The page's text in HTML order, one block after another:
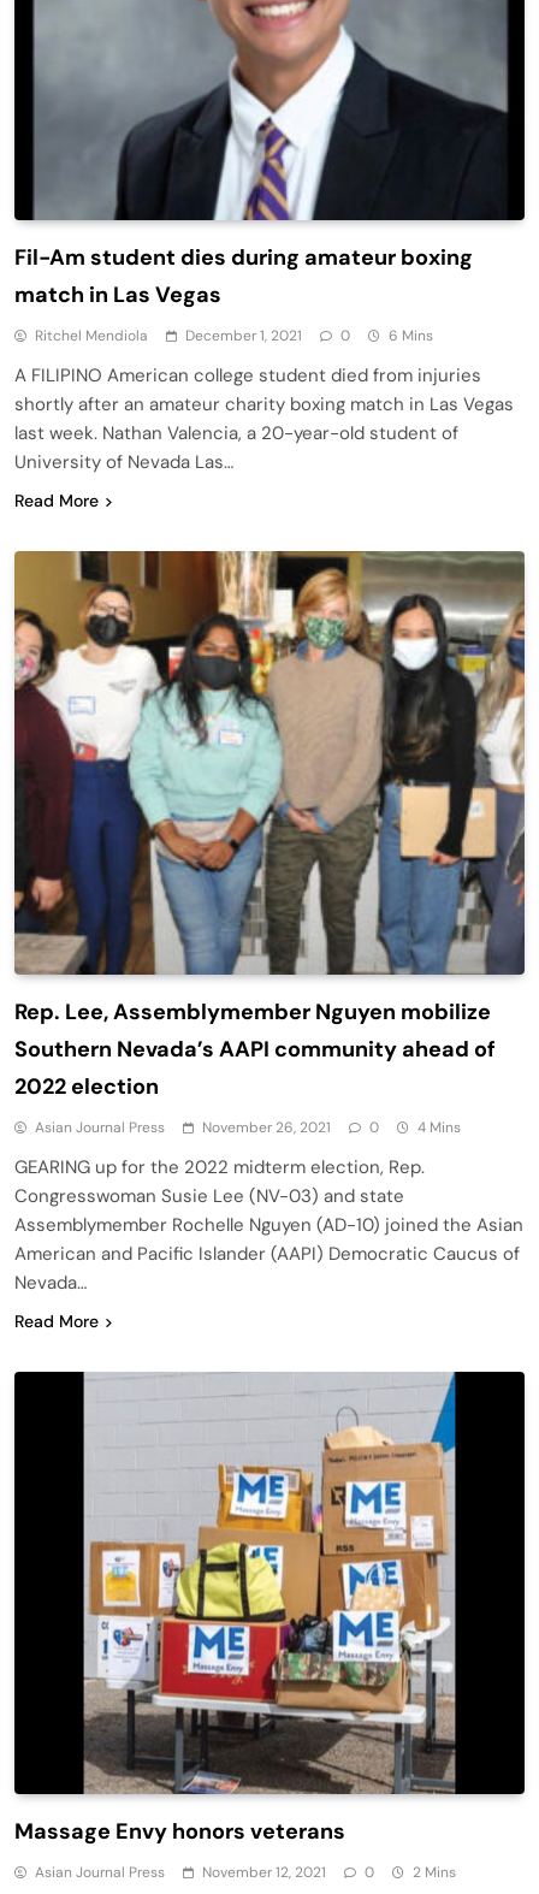
Fil-Am student dies during amateur boxing
match in Las Vegas
Ritchel Mendiola December 1, 2021 0 6 Mins
A FILIPINO American college student died from injuries
shortly after an amateur charity boxing match in Las Vegas
last week. Nathan Valencia, a 20-year-old student of
University of Nevada Las…
Read More
Rep. Lee, Assemblymember Nguyen mobilize
Southern Nevada’s AAPI community ahead of
2022 election
Asian Journal Press November 26, 2021 0 4 Mins
GEARING up for the 2022 midterm election, Rep.
Congresswoman Susie Lee (NV-03) and state
Assemblymember Rochelle Nguyen (AD-10) joined the Asian
American and Pacific Islander (AAPI) Democratic Caucus of
Nevada…
Read More
Massage Envy honors veterans
Asian Journal Press November 12, 2021 0 2 Mins